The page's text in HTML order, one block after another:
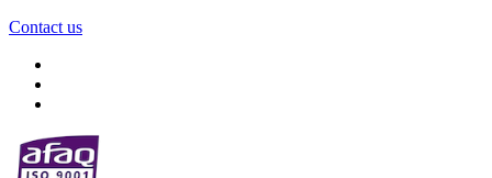
Contact us